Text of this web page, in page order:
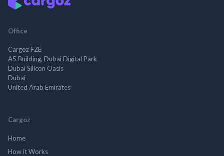
Office
Cargoz FZE
A5 Building, Dubai Digital Park
Dubai Silicon Oasis
Dubai
United Arab Emirates
Cargoz
Home
How it Works